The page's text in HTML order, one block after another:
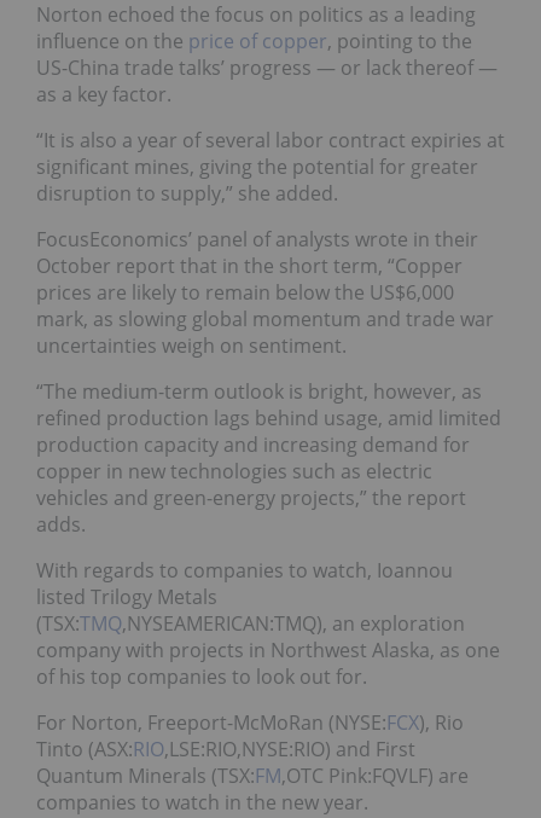
Norton echoed the focus on politics as a leading
influence on the price of copper, pointing to the
US-China trade talks’ progress — or lack thereof —
as a key factor.
“It is also a year of several labor contract expiries at
significant mines, giving the potential for greater
disruption to supply,” she added.
FocusEconomics’ panel of analysts wrote in their
October report that in the short term, “Copper
prices are likely to remain below the US$6,000
mark, as slowing global momentum and trade war
uncertainties weigh on sentiment.
“The medium-term outlook is bright, however, as
refined production lags behind usage, amid limited
production capacity and increasing demand for
copper in new technologies such as electric
vehicles and green-energy projects,” the report
adds.
With regards to companies to watch, Ioannou
listed Trilogy Metals
(TSX:TMQ,NYSEAMERICAN:TMQ), an exploration
company with projects in Northwest Alaska, as one
of his top companies to look out for.
For Norton, Freeport-McMoRan (NYSE:FCX), Rio
Tinto (ASX:RIO,LSE:RIO,NYSE:RIO) and First
Quantum Minerals (TSX:FM,OTC Pink:FQVLF) are
companies to watch in the new year.